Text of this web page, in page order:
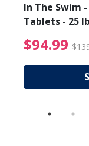
from
In The Swim
Tablets - 25
$94.99